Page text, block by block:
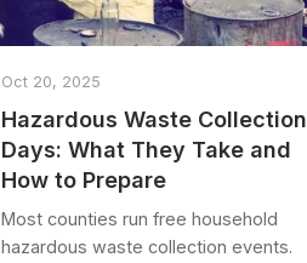
Oct 20, 2025
Hazardous Waste Collection
Days: What They Take and
How to Prepare
Most counties run free household
hazardous waste collection events.